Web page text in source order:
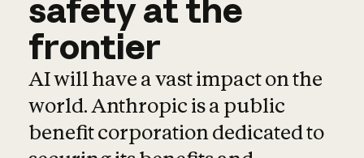
safetyatthe
frontier
AI will have a vast impact on the
world. Anthropic is a public
benefit corporation dedicated to